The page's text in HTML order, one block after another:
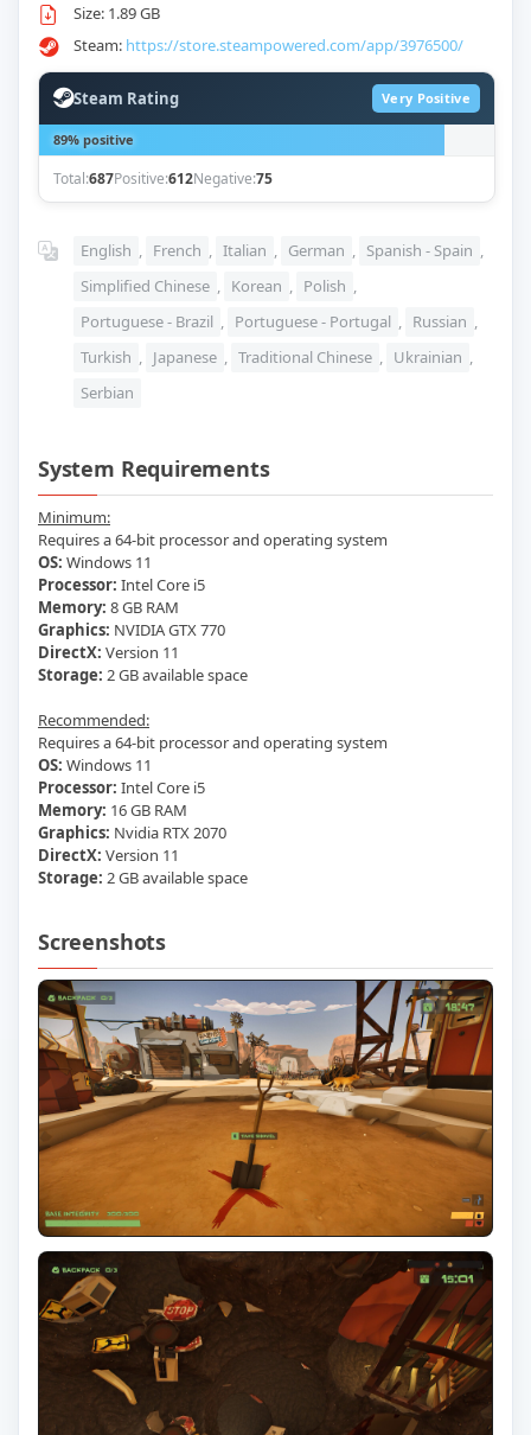
Size: 1.89 GB
Steam: https://store.steampowered.com/app/3976500/
Steam Rating Very Positive
89% positive
Total:687Positive:612Negative:75
English , French , Italian , German , Spanish - Spain ,
Simplified Chinese , Korean , Polish ,
Portuguese - Brazil , Portuguese - Portugal , Russian ,
Turkish , Japanese , Traditional Chinese , Ukrainian ,
Serbian
System Requirements
Minimum:
Requires a 64-bit processor and operating system
OS: Windows 11
Processor: Intel Core i5
Memory: 8 GB RAM
Graphics: NVIDIA GTX 770
DirectX: Version 11
Storage: 2 GB available space
Recommended:
Requires a 64-bit processor and operating system
OS: Windows 11
Processor: Intel Core i5
Memory: 16 GB RAM
Graphics: Nvidia RTX 2070
DirectX: Version 11
Storage: 2 GB available space
Screenshots